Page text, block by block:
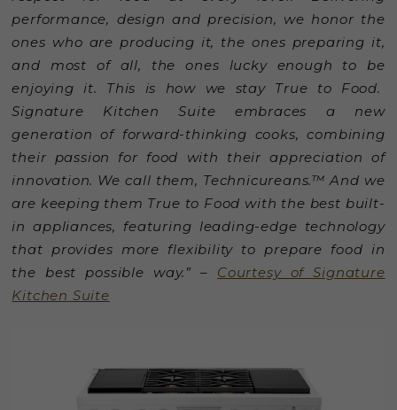
performance, design and precision, we honor the
ones who are producing it, the ones preparing it,
and most of all, the ones lucky enough to be
enjoying it. This is how we stay True to Food.
Signature Kitchen Suite embraces a new
generation of forward-thinking cooks, combining
their passion for food with their appreciation of
innovation. We call them, Technicureans.™ And we
are keeping them True to Food with the best built-
in appliances, featuring leading-edge technology
that provides more flexibility to prepare food in
the best possible way.” – Courtesy of Signature
Kitchen Suite